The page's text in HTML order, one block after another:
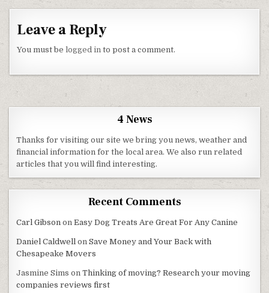
Leave a Reply
You must belogged in to post a comment.
4 News
Thanks for visiting our site we bring you news, weather and
financial information for the local area. We also run related
articles that you will find interesting.
Recent Comments
Carl Gibson onEasy Dog Treats Are Great For Any Canine
Daniel Caldwell onSave Money and Your Back with
Chesapeake Movers
Jasmine Sims onThinking of moving? Research your moving
companies reviews first